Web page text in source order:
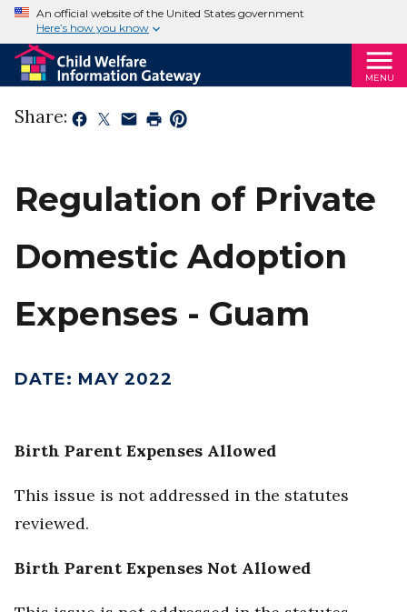
An official website of the United States government
Here’s how you know
MENU
Share:
Regulation of Private
Domestic Adoption
Expenses - Guam
DATE: MAY 2022
Birth Parent Expenses Allowed
This issue is not addressed in the statutes
reviewed.
Birth Parent Expenses Not Allowed